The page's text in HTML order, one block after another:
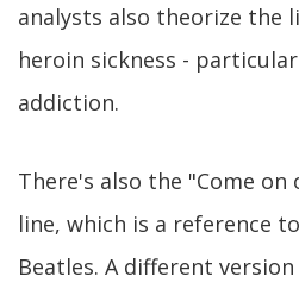
analysts also theorize the
heroin sickness -
addiction.
There's also the "Come
line, which is a reference
Beatles. A different